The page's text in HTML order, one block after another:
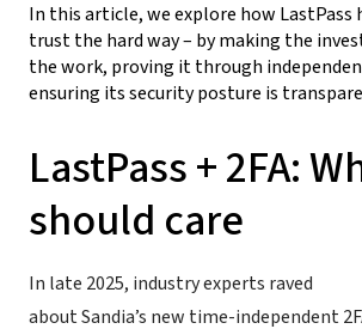
In this article, we explore how LastPass
trust the hard way– by making the
the work, proving it through
ensuring its security posture is
LastPass + 2FA:
should care
In late 2025, industry experts raved
about Sandia’s new time-independent